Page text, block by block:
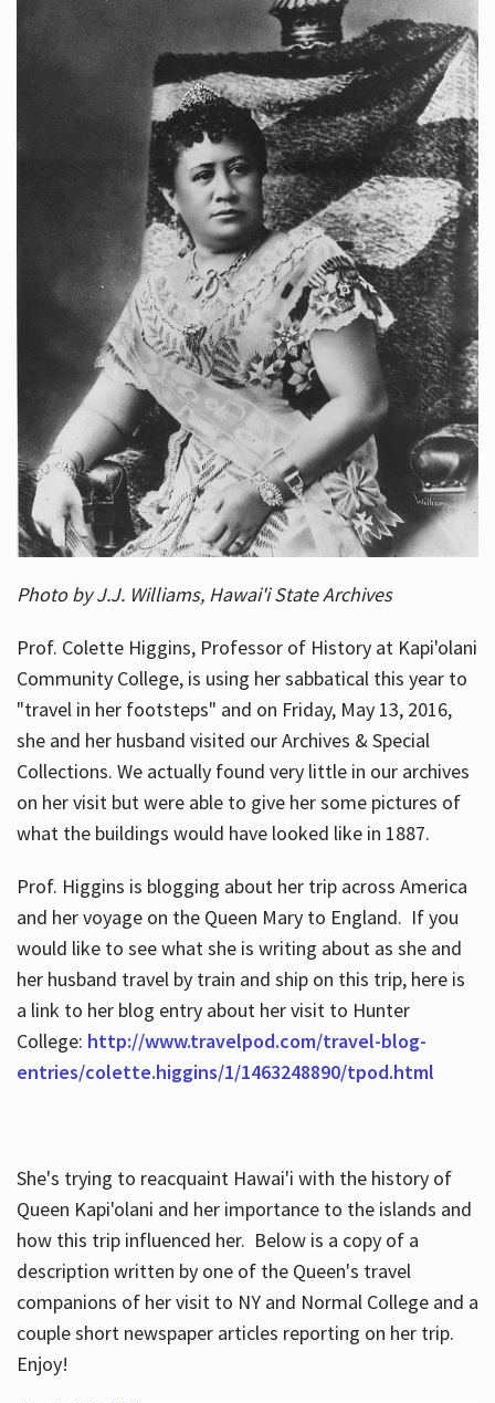
Photo by J.J. Williams, Hawai'i State Archives
Prof. Colette Higgins, Professor of History at Kapi'olani
Community College, is using her sabbatical this year to
"travel in her footsteps" and on Friday, May 13, 2016,
she and her husband visited our Archives & Special
Collections. We actually found very little in our archives
on her visit but were able to give her some pictures of
what the buildings would have looked like in 1887.
Prof. Higgins is blogging about her trip across America
and her voyage on the Queen Mary to England. If you
would like to see what she is writing about as she and
her husband travel by train and ship on this trip, here is
a link to her blog entry about her visit to Hunter
College: http://www.travelpod.com/travel-blog-
entries/colette.higgins/1/1463248890/tpod.html
She's trying to reacquaint Hawai'i with the history of
Queen Kapi'olani and her importance to the islands and
how this trip influenced her. Below is a copy of a
description written by one of the Queen's travel
companions of her visit to NY and Normal College and a
couple short newspaper articles reporting on her trip.
Enjoy!